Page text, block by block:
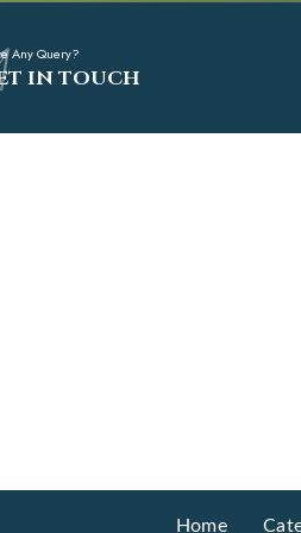
Any Query?
IN TOUCH
Home